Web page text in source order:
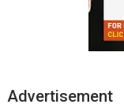
Advertisement